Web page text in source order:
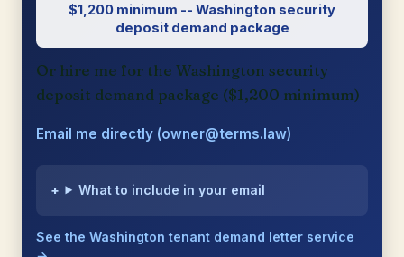
$1,200 minimum -- Washington security
deposit demand package
Or hire me for the Washington security
deposit demand package ($1,200 minimum)
Email me directly (owner@terms.law)
What to include in your email
See the Washington tenant demand letter service